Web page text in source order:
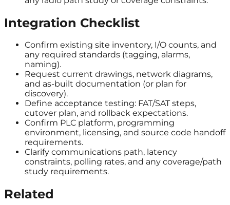
Integration Checklist
Confirm existing site inventory, I/O counts, and
any required standards (tagging, alarms,
naming).
Request current drawings, network diagrams,
and as-built documentation (or plan for
discovery).
Define acceptance testing: FAT/SAT steps,
cutover plan, and rollback expectations.
Confirm PLC platform, programming
environment, licensing, and source code handoff
requirements.
Clarify communications path, latency
constraints, polling rates, and any coverage/path
study requirements.
Related